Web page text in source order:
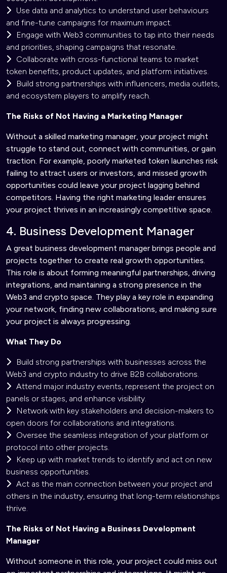
Use data and analytics to understand user behaviours
and fine-tune campaigns for maximum impact.
Engage with Web3 communities to tap into their needs
and priorities, shaping campaigns that resonate.
Collaborate with cross-functional teams to market
token benefits, product updates, and platform initiatives.
Build strong partnerships with influencers, media outlets,
and ecosystem players to amplify reach.
The Risks of Not Having a Marketing Manager
Without a skilled marketing manager, your project might
struggle to stand out, connect with communities, or gain
traction. For example, poorly marketed token launches risk
failing to attract users or investors, and missed growth
opportunities could leave your project lagging behind
competitors. Having the right marketing leader ensures
your project thrives in an increasingly competitive space.
4. Business Development Manager
A great business development manager brings people and
projects together to create real growth opportunities.
This role is about forming meaningful partnerships, driving
integrations, and maintaining a strong presence in the
Web3 and crypto space. They play a key role in expanding
your network, finding new collaborations, and making sure
your project is always progressing.
What They Do
Build strong partnerships with businesses across the
Web3 and crypto industry to drive B2B collaborations.
Attend major industry events, represent the project on
panels or stages, and enhance visibility.
Network with key stakeholders and decision-makers to
open doors for collaborations and integrations.
Oversee the seamless integration of your platform or
protocol into other projects.
Keep up with market trends to identify and act on new
business opportunities.
Act as the main connection between your project and
others in the industry, ensuring that long-term relationships
thrive.
The Risks of Not Having a Business Development
Manager
Without someone in this role, your project could miss out